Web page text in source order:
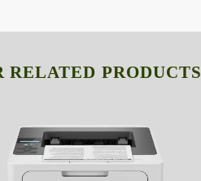
RELATED PRODUCTS